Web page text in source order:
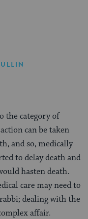
the category of
can be taken
and so, medically
to delay death and
hasten death.
care may need to
dealing with the
affair.